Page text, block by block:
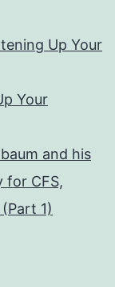
Up Your
Your
and his
for CFS,
1)